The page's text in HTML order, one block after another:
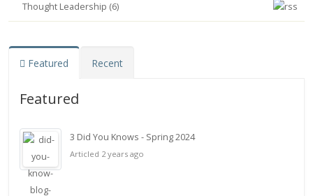
Thought Leadership (6)
Featured Recent
Featured
3 Did You Knows - Spring 2024
Articled 2 years ago